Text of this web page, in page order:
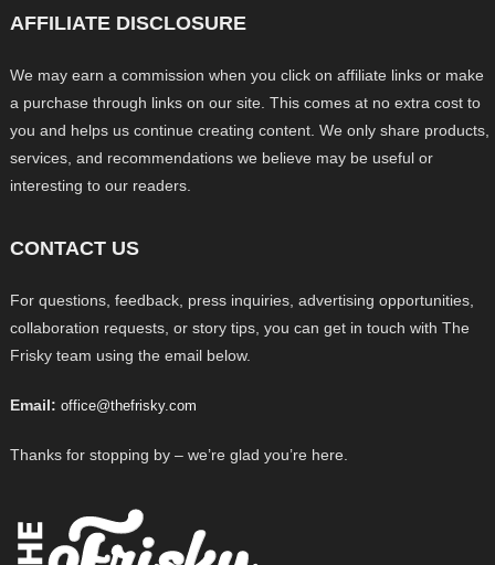
AFFILIATE DISCLOSURE
We may earn a commission when you click on affiliate links or make
a purchase through links on our site. This comes at no extra cost to
you and helps us continue creating content. We only share products,
services, and recommendations we believe may be useful or
interesting to our readers.
CONTACT US
For questions, feedback, press inquiries, advertising opportunities,
collaboration requests, or story tips, you can get in touch with The
Frisky team using the email below.
Email: office@thefrisky.com
Thanks for stopping by – we’re glad you’re here.